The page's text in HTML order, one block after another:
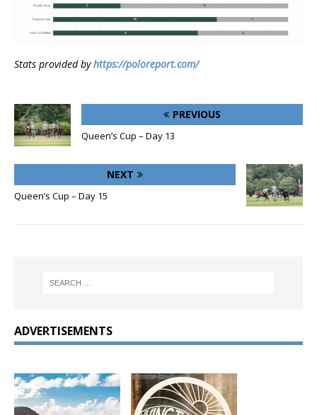
Stats provided byhttps://poloreport.com/
PREVIOUS
Queen’s Cup – Day 13
NEXT
Queen’s Cup – Day 15
ADVERTISEMENTS